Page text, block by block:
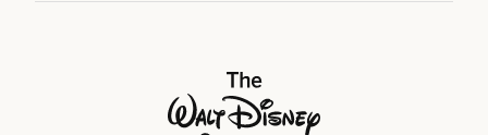
The Walt Disney Company